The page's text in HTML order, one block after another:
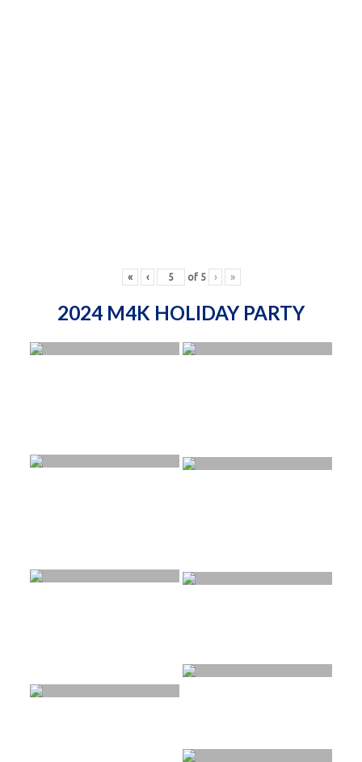
« ‹ of 5 › »
2024 M4K HOLIDAY PARTY